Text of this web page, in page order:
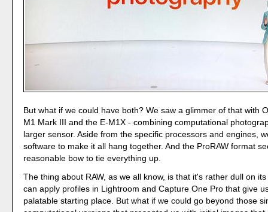
But what if we could have both? We saw a glimmer of that with
M1 Mark III and the E-M1X - combining computational
larger sensor. Aside from the specific processors and engines,
software to make it all hang together. And the ProRAW format
reasonable bow to tie everything up.
The thing about RAW, as we all know, is that it's rather dull on
can apply profiles in Lightroom and Capture One Pro that give
palatable starting place. But what if we could go beyond those